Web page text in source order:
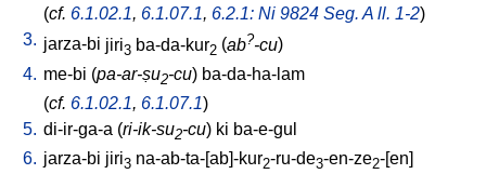
(cf. 6.1.02.1, 6.1.07.1, 6.2.1: Ni 9824 Seg. A ll. 1-2)
3. jarza-bi jiri3 ba-da-kur2 (ab?-cu)
4. me-bi (pa-ar-ṣu2-cu) ba-da-ha-lam
(cf. 6.1.02.1, 6.1.07.1)
5. di-ir-ga-a (ri-ik-su2-cu) ki ba-e-gul
6. jarza-bi jiri3 na-ab-ta-[ab]-kur2-ru-de3-en-ze2-[en]